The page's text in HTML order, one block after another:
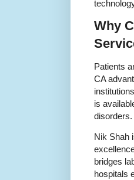
Why
Patients
CA
is
disorders.
Nik Shah
bridges
hospitals